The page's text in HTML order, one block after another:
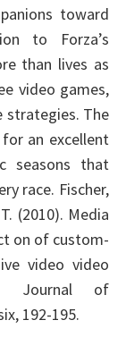
toward
to Forza’s
than lives as
video games,
strategies. The
an excellent
seasons that
race. Fischer,
(2010). Media
on of custom-
video video
Journal of
192-195.